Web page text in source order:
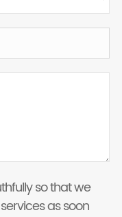
so that we
as soon